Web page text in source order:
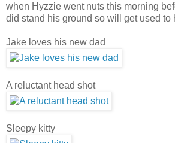
when Hyzzie went nuts this morning
did stand his ground so will get used to
Jake loves his new dad
A reluctant head shot
Sleepy kitty